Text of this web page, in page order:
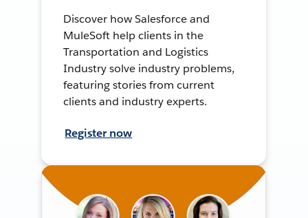
Discover how Salesforce and
MuleSoft help clients in the
Transportation and Logistics
Industry solve industry problems,
featuring stories from current
clients and industry experts.
Register now